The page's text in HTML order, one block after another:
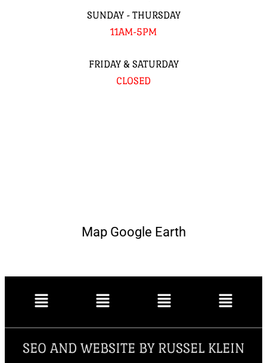
SUNDAY - THURSDAY
11AM-5PM
FRIDAY & SATURDAY
CLOSED
Map Google Earth
SEO AND WEBSITE BY RUSSEL KLEIN